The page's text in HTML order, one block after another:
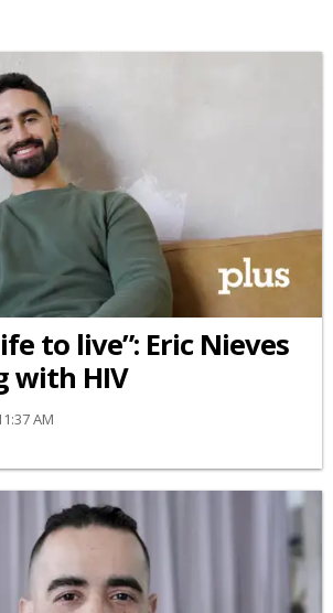
to live”: Eric Nieves
with HIV
AM